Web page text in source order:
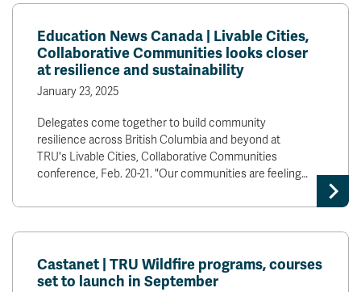
Education News Canada | Livable Cities,
Collaborative Communities looks closer
at resilience and sustainability
January 23, 2025
Delegates come together to build community
resilience across British Columbia and beyond at
TRU's Livable Cities, Collaborative Communities
conference, Feb. 20-21. "Our communities are feeling…
Castanet | TRU Wildfire programs, courses
set to launch in September